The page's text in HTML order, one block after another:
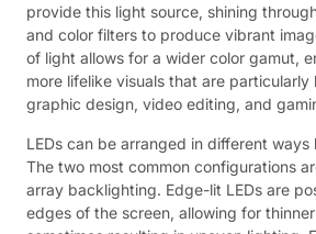
provide this light source, shining
and color filters to produce vibrant
of light allows for a wider color gamut,
more lifelike visuals that are particularly
graphic design, video editing, and
LEDs can be arranged in different ways
The two most common configurations
array backlighting. Edge-lit LEDs are
edges of the screen, allowing for